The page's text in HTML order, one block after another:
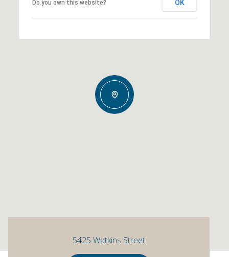
Do you own this website? OK
5425 Watkins Street